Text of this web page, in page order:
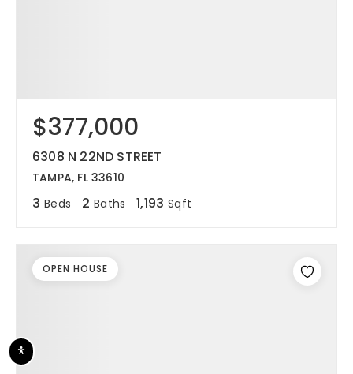
$377,000
6308 N 22ND STREET
TAMPA, FL 33610
3 Beds 2 Baths 1,193 Sqft
OPEN HOUSE